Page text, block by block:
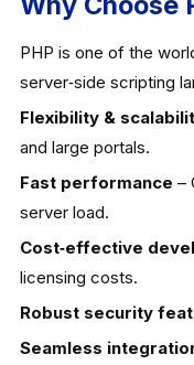
PHP is one of the
server‑side scripting
Flexibility &
and large portals.
Fast performance –
server load.
Cost‑effective
licensing costs.
Robust security
Seamless